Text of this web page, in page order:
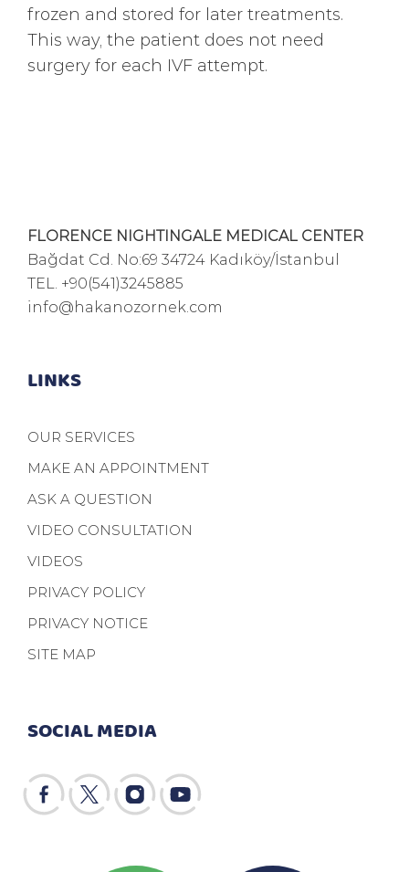
frozen and stored for later treatments.
This way, the patient does not need
surgery for each IVF attempt.
FLORENCE NIGHTINGALE MEDICAL CENTER
Bağdat Cd. No:69 34724 Kadıköy/İstanbul
TEL. +90(541)3245885
info@hakanozornek.com
SOCIAL MEDIA
LINKS
OUR SERVICES
MAKE AN APPOINTMENT
ASK A QUESTION
VIDEO CONSULTATION
VIDEOS
PRIVACY POLICY
PRIVACY NOTICE
SITE MAP